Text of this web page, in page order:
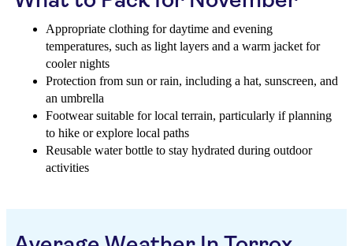
Appropriate clothing for daytime and evening
temperatures, such as light layers and a warm jacket for
cooler nights
Protection from sun or rain, including a hat, sunscreen, and
an umbrella
Footwear suitable for local terrain, particularly if planning
to hike or explore local paths
Reusable water bottle to stay hydrated during outdoor
activities